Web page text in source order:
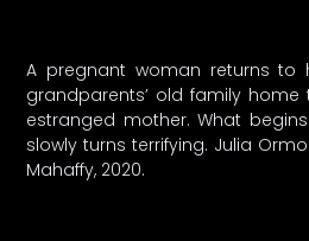
A pregnant woman returns to
grandparents’ old family
estranged mother. What
slowly turns terrifying. Julia
Mahaffy, 2020.